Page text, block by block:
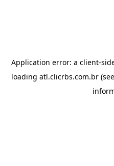
Application error: a client-
loading atl.clicrbs.com.br